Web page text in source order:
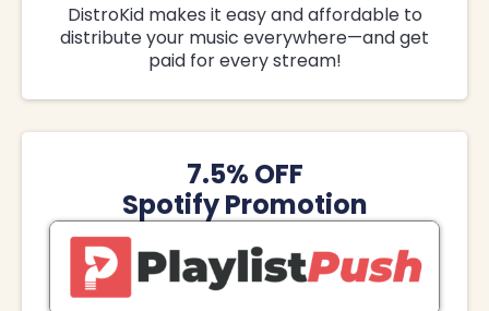
DistroKid makes it easy and affordable to
distribute your music everywhere—and get
paid for every stream!
7.5% OFF
Spotify Promotion